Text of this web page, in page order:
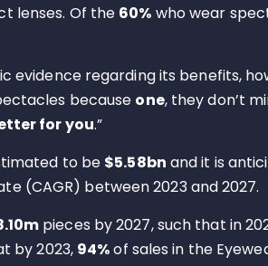
lenses. Of the 60% who wear
evidence regarding its benefits,
because one, they don’t
for you.”
to be $5.58bn and it is
(CAGR) between 2023 and 2027.
pieces by 2027, such that in
by 2023, 94%of sales in the